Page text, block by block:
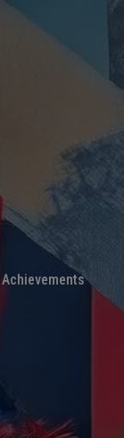
Achievements